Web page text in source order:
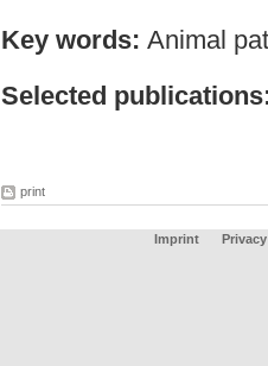
Key words: Animal
Selected
print
Imprint